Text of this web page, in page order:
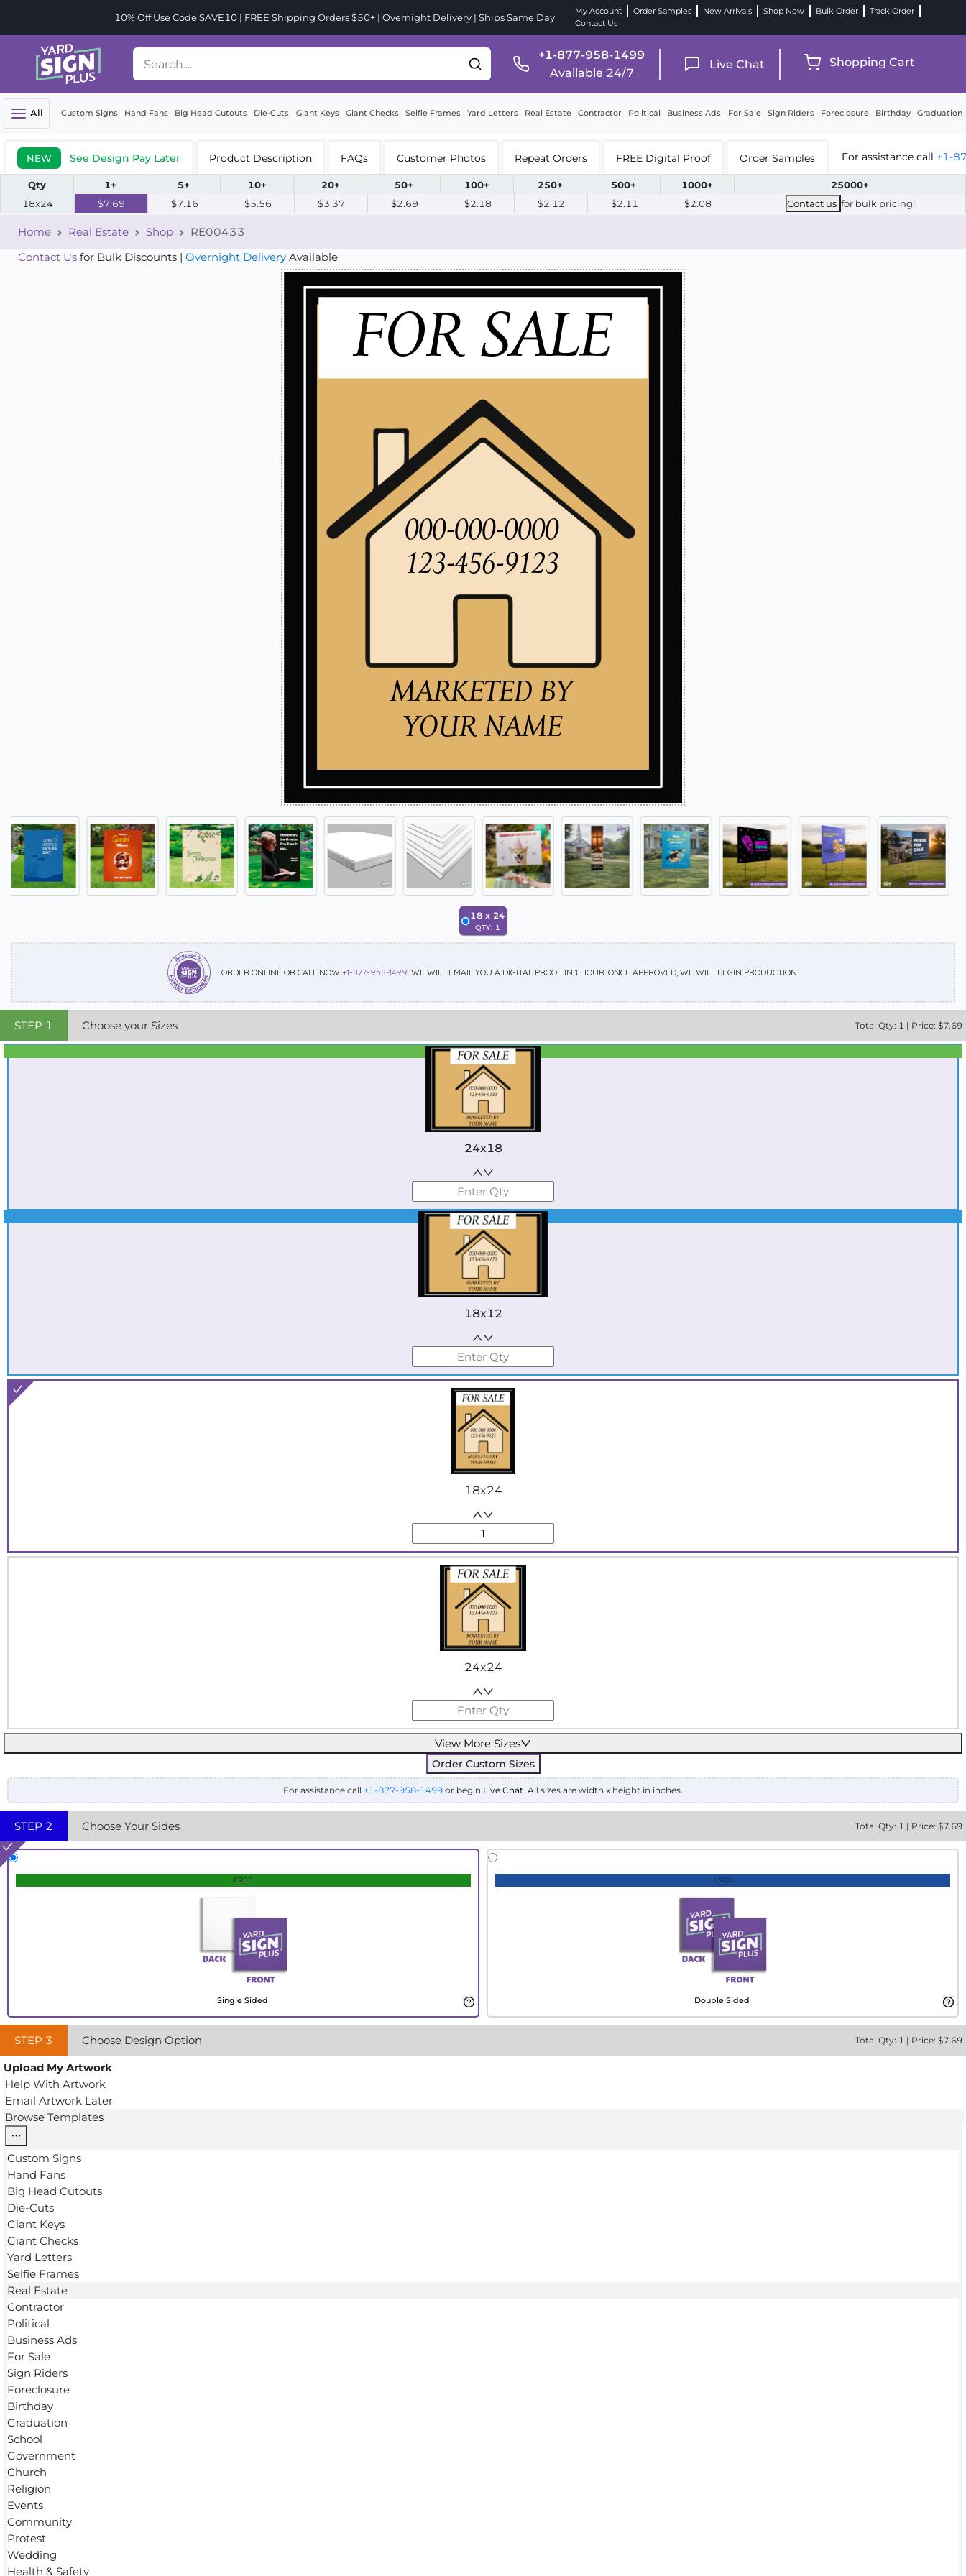
10% Off Use Code SAVE10 | FREE Shipping Orders $50+ | Overnight Delivery | Ships Same Day
My Account Order Samples New Arrivals Shop Now Bulk Order
Track Order
Contact Us
+1-877-958-1499
Available 24/7
Live Chat Shopping Cart
All Custom Signs Hand Fans Big Head Cutouts Die-Cuts Giant Keys Giant Checks Selfie Frames Yard Letters Real Estate Contractor Political Business Ads For Sale Sign Riders Foreclosure Birthday Graduation
NEW See Design Pay Later Product Description FAQs Customer Photos Repeat Orders FREE Digital Proof Order Samples For assistance call +1-
Qty 1+ 5+ 10+ 20+ 50+ 100+ 250+ 500+ 1000+
25000+
18x24
$7.69 $7.16 $5.56 $3.37 $2.69 $2.18 $2.12 $2.11 $2.08 Contact us for bulk pricing!
Home Real Estate Shop
RE00433
Contact Us for Bulk Discounts | Overnight Delivery Available
18 x 24
QTY: 1
ORDER ONLINE OR CALL NOW +1-877-958-1499. WE WILL EMAIL YOU A DIGITAL PROOF IN 1 HOUR. ONCE APPROVED, WE WILL BEGIN PRODUCTION.
STEP 1 Choose your Sizes Total Qty: 1 | Price: $7.69
Best Seller
Standard
24x18
Best Seller
18x12
18x24
24x24
View More Sizes
Order Custom Sizes
For assistance call +1-877-958-1499 or begin Live Chat. All sizes are width x height in inches.
STEP 2 Choose Your Sides Total Qty: 1 | Price: $7.69
FREE
Single Sided
+30%
Double Sided
STEP 3 Choose Design Option Total Qty: 1 | Price: $7.69
Upload My Artwork
Help With Artwork
Email Artwork Later
Browse Templates
Custom Signs
Hand Fans
Big Head Cutouts
Die-Cuts
Giant Keys
Giant Checks
Yard Letters
Selfie Frames
Real Estate
Contractor
Political
Business Ads
For Sale
Sign Riders
Foreclosure
Birthday
Graduation
School
Government
Church
Religion
Events
Community
Protest
Wedding
Health & Safety